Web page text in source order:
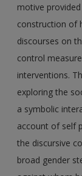
motive
construction of
discourses on
control
interventions.
exploring the
a symbolic
account of self
the discursive
broad gender